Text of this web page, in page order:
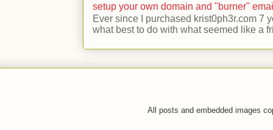
setup your own domain and "burner"
Ever since I purchased krist0ph3r.com 7
what best to do with what seemed like a
All posts and embedded images